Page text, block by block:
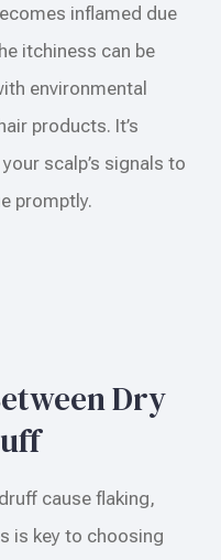
inflamed due
itchiness can be
environmental
products. It’s
scalp’s signals to
promptly.
Dry
cause flaking,
is key to choosing